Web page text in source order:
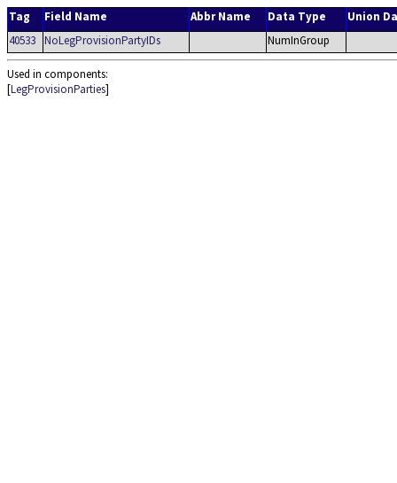
Tag Field Name Abbr Name Data Type
Union
40533 NoLegProvisionPartyIDs NumInGroup
Used in components:
[LegProvisionParties]